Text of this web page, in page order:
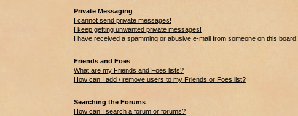
Private Messaging
I cannot send private messages!
I keep getting unwanted private messages!
I have received a spamming or abusive e-mail from someone on this board!
Friends and Foes
What are my Friends and Foes lists?
How can I add / remove users to my Friends or Foes list?
Searching the Forums
How can I search a forum or forums?